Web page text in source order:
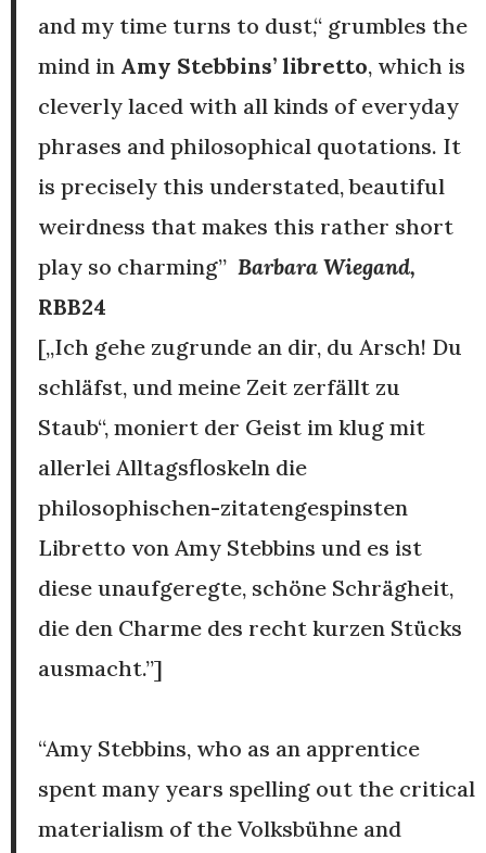
and my time turns to dust,“ grumbles the
mind in Amy Stebbins’ libretto, which is
cleverly laced with all kinds of everyday
phrases and philosophical quotations. It
is precisely this understated, beautiful
weirdness that makes this rather short
play so charming” Barbara Wiegand,
RBB24
[„Ich gehe zugrunde an dir, du Arsch! Du
schläfst, und meine Zeit zerfällt zu
Staub“, moniert der Geist im klug mit
allerlei Alltagsfloskeln die
philosophischen-zitatengespinsten
Libretto von Amy Stebbins und es ist
diese unaufgeregte, schöne Schrägheit,
die den Charme des recht kurzen Stücks
ausmacht.”]
“Amy Stebbins, who as an apprentice
spent many years spelling out the critical
materialism of the Volksbühne and